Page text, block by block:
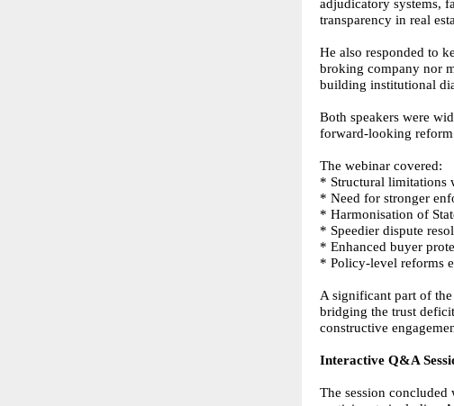
adjudicatory systems,
transparency in real
He also responded to
broking company nor
building institutional
Both speakers were
forward-looking
The webinar covered:
* Structural limitations
* Need for stronger
* Harmonisation of
* Speedier dispute
* Enhanced buyer
* Policy-level reforms
A significant part of
bridging the trust
constructive
Interactive Q&A
The session